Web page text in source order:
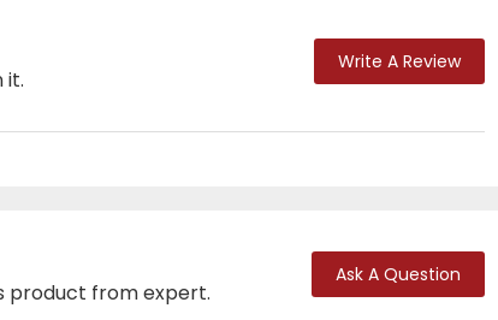
it.
Write A Review
product from expert.
Ask A Question